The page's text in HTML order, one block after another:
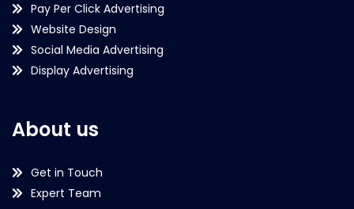
Pay Per Click Advertising
Website Design
Social Media Advertising
Display Advertising
About us
Get in Touch
Expert Team